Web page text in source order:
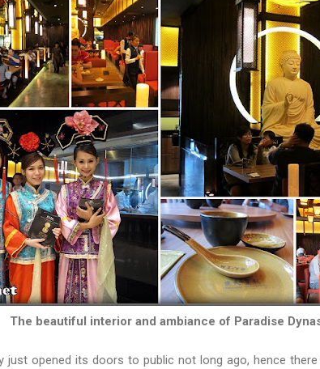
The beautiful interior and ambiance of Paradise
just opened its doors to public not long ago, hence